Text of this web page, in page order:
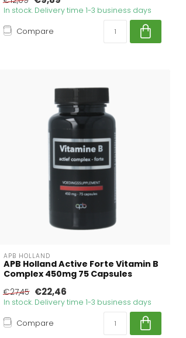
In stock. Delivery time 1-3 business days
Compare
APB HOLLAND
APB Holland Active Forte Vitamin B
Complex 450mg 75 Capsules
€27,45 €22,46
In stock. Delivery time 1-3 business days
Compare